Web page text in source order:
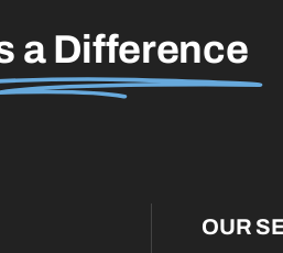
a Difference
OUR